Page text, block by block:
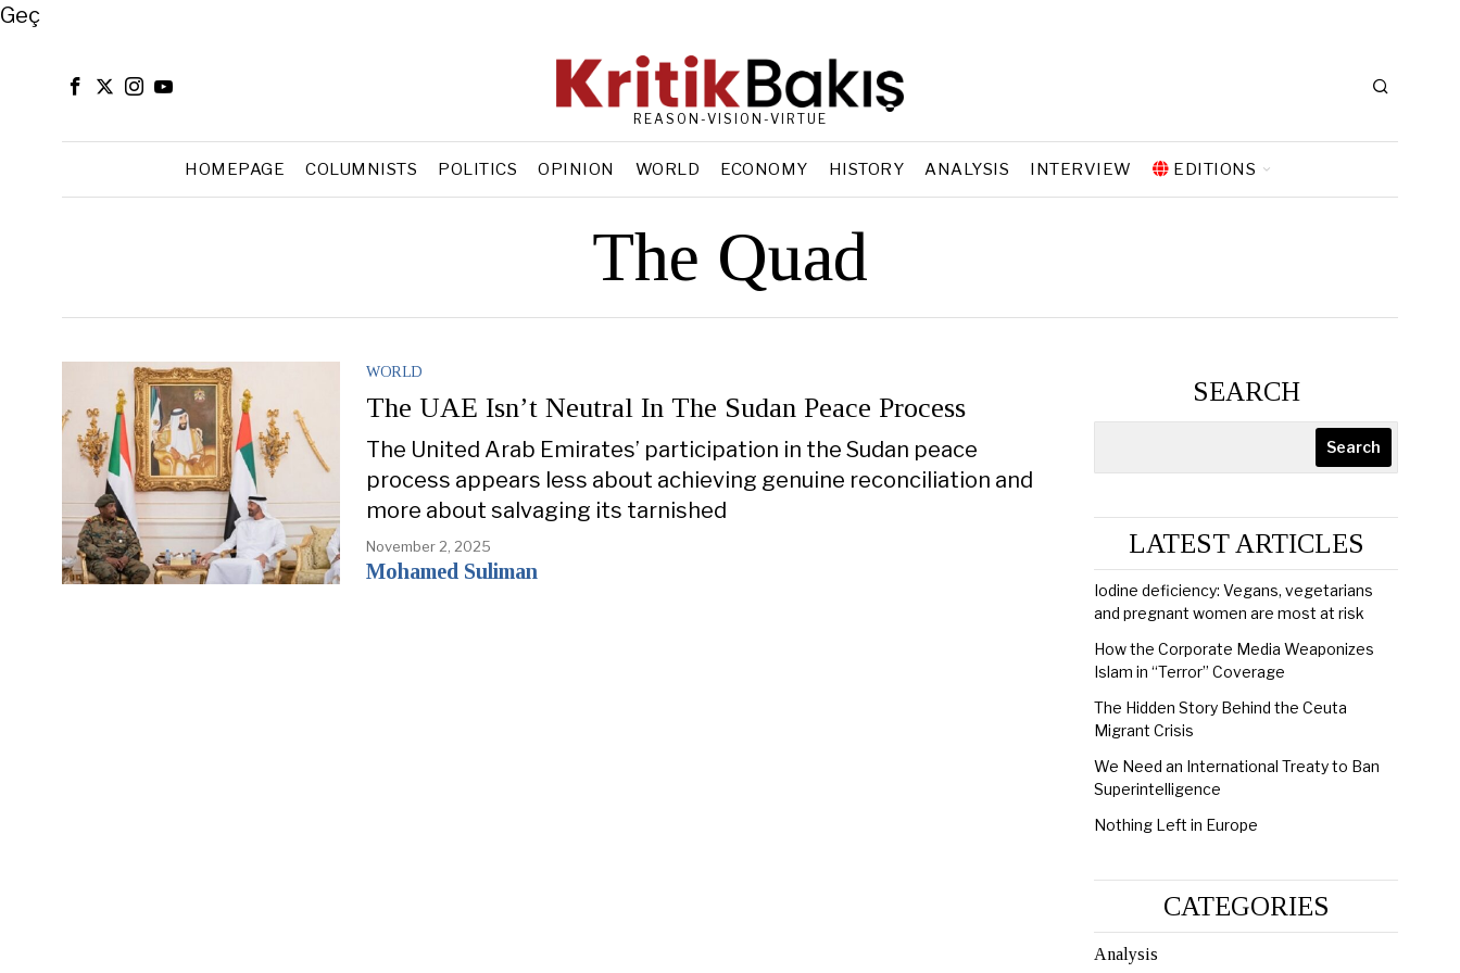
Close
Geç
REASON-VISION-VIRTUE
HOMEPAGE COLUMNISTS POLITICS OPINION WORLD ECONOMY HISTORY ANALYSIS INTERVIEW EDITIONS
The Quad
WORLD
The UAE Isn’t Neutral In The Sudan Peace Process
The United Arab Emirates’ participation in the Sudan peace
process appears less about achieving genuine reconciliation and
more about salvaging its tarnished
November 2, 2025
Mohamed Suliman
SEARCH
Search
LATEST ARTICLES
Iodine deficiency: Vegans, vegetarians
and pregnant women are most at risk
How the Corporate Media Weaponizes
Islam in “Terror” Coverage
The Hidden Story Behind the Ceuta
Migrant Crisis
We Need an International Treaty to Ban
Superintelligence
Nothing Left in Europe
CATEGORIES
Analysis